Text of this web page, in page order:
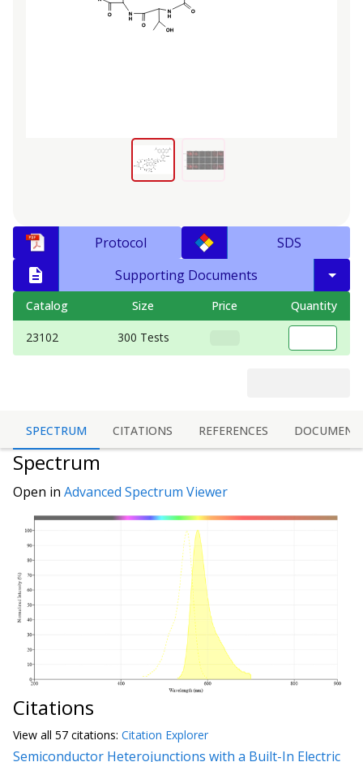
Protocol
SDS
Supporting Documents
Catalog Size Price Quantity
23102 300 Tests
SPECTRUM CITATIONS REFERENCES
Spectrum
Open in Advanced Spectrum Viewer
Citations
View all 57 citations: Citation Explorer
Semiconductor Heterojunctions with a Built-In Electric